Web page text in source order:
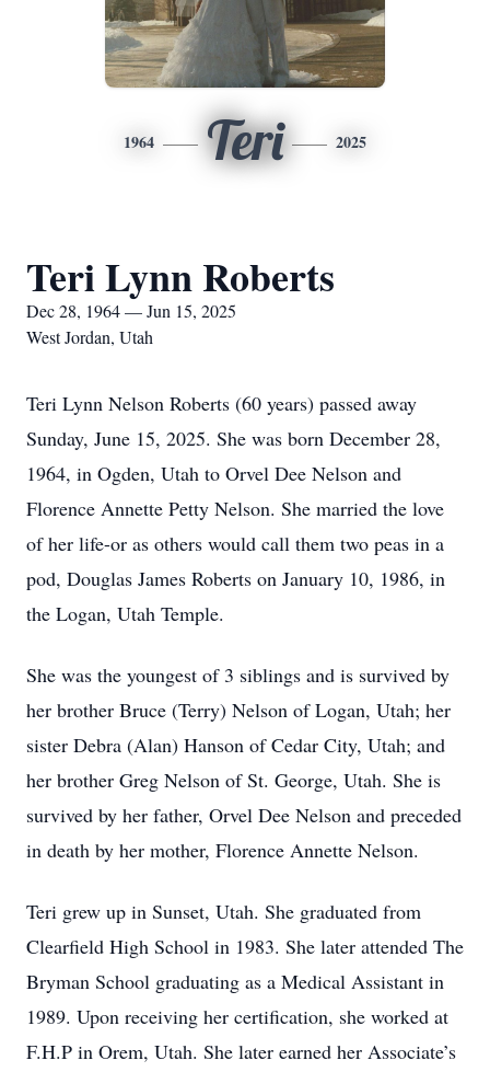
1964 Teri 2025
Teri Lynn Roberts
Dec 28, 1964 — Jun 15, 2025
West Jordan, Utah
Teri Lynn Nelson Roberts (60 years) passed away
Sunday, June 15, 2025. She was born December 28,
1964, in Ogden, Utah to Orvel Dee Nelson and
Florence Annette Petty Nelson. She married the love
of her life-or as others would call them two peas in a
pod, Douglas James Roberts on January 10, 1986, in
the Logan, Utah Temple.
She was the youngest of 3 siblings and is survived by
her brother Bruce (Terry) Nelson of Logan, Utah; her
sister Debra (Alan) Hanson of Cedar City, Utah; and
her brother Greg Nelson of St. George, Utah. She is
survived by her father, Orvel Dee Nelson and preceded
in death by her mother, Florence Annette Nelson.
Teri grew up in Sunset, Utah. She graduated from
Clearfield High School in 1983. She later attended The
Bryman School graduating as a Medical Assistant in
1989. Upon receiving her certification, she worked at
F.H.P in Orem, Utah. She later earned her Associate’s